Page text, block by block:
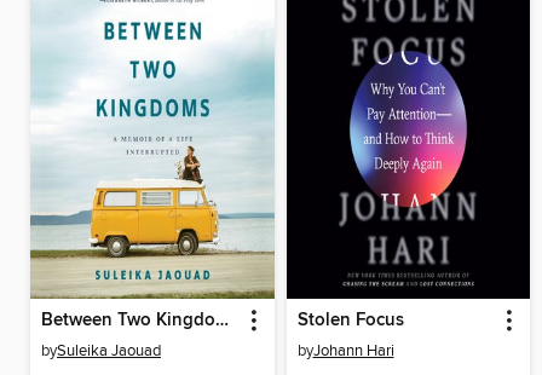
Between Two Kingdoms
bySuleika Jaouad
Stolen Focus
byJohann Hari